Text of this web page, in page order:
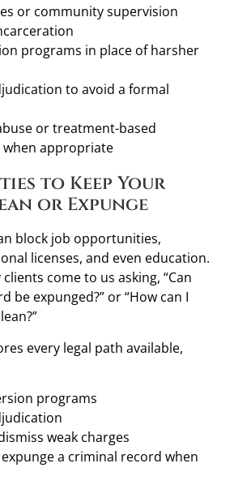
or community supervision
programs in place of harsher
to avoid a formal
or treatment-based
appropriate
to Keep Your
or Expunge
block job opportunities,
licenses, and even education.
come to us asking, “Can
be expunged?” or “How can I
every legal path available,
programs
weak charges
a criminal record when